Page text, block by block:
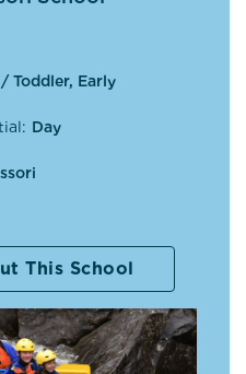
Toddler, Early
Day
This School